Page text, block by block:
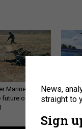
Marine is
future of
The
News,
straight to
Sign